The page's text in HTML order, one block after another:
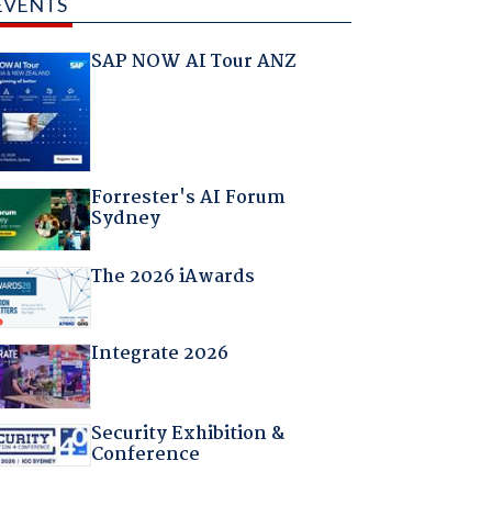
SAP NOW AI Tour ANZ
Forrester's AI Forum
Sydney
The 2026 iAwards
Integrate 2026
Security Exhibition &
Conference